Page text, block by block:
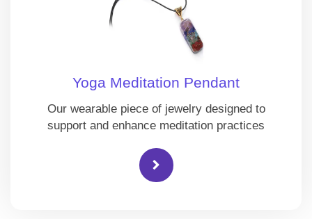
Yoga Meditation Pendant
Our wearable piece of jewelry designed to
support and enhance meditation practices